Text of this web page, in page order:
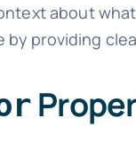
about
providing